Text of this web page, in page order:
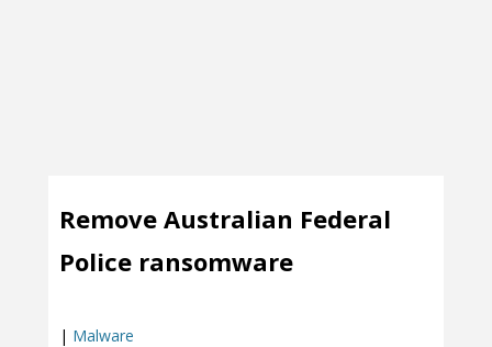
Remove Australian Federal
Police ransomware
| Malware